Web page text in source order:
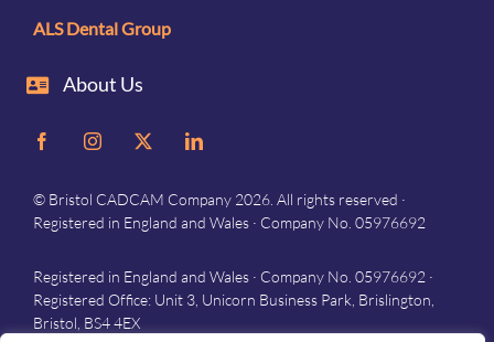
ALS Dental Group
About Us
© Bristol CADCAM Company 2026. All rights reserved ·
Registered in England and Wales · Company No. 05976692
Registered in England and Wales · Company No. 05976692 ·
Registered Office: Unit 3, Unicorn Business Park, Brislington,
Bristol, BS4 4EX